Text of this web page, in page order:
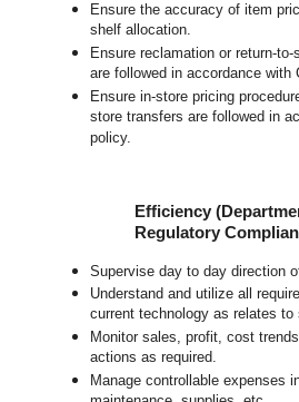
Ensure the accuracy of item
shelf allocation.
Ensure reclamation or return-
are followed in accordance with
Ensure in-store pricing
store transfers are followed in
policy.
Efficiency
Regulatory
Supervise day to day direction
Understand and utilize all
current technology as relates to
Monitor sales, profit, cost
actions as required.
Manage controllable expenses